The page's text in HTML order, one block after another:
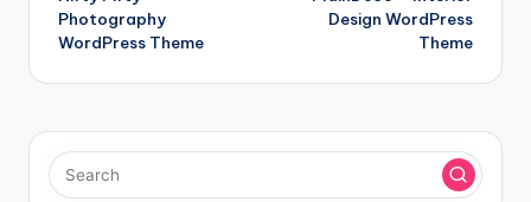
navigation
Photography
WordPress Theme
Design WordPress
Theme